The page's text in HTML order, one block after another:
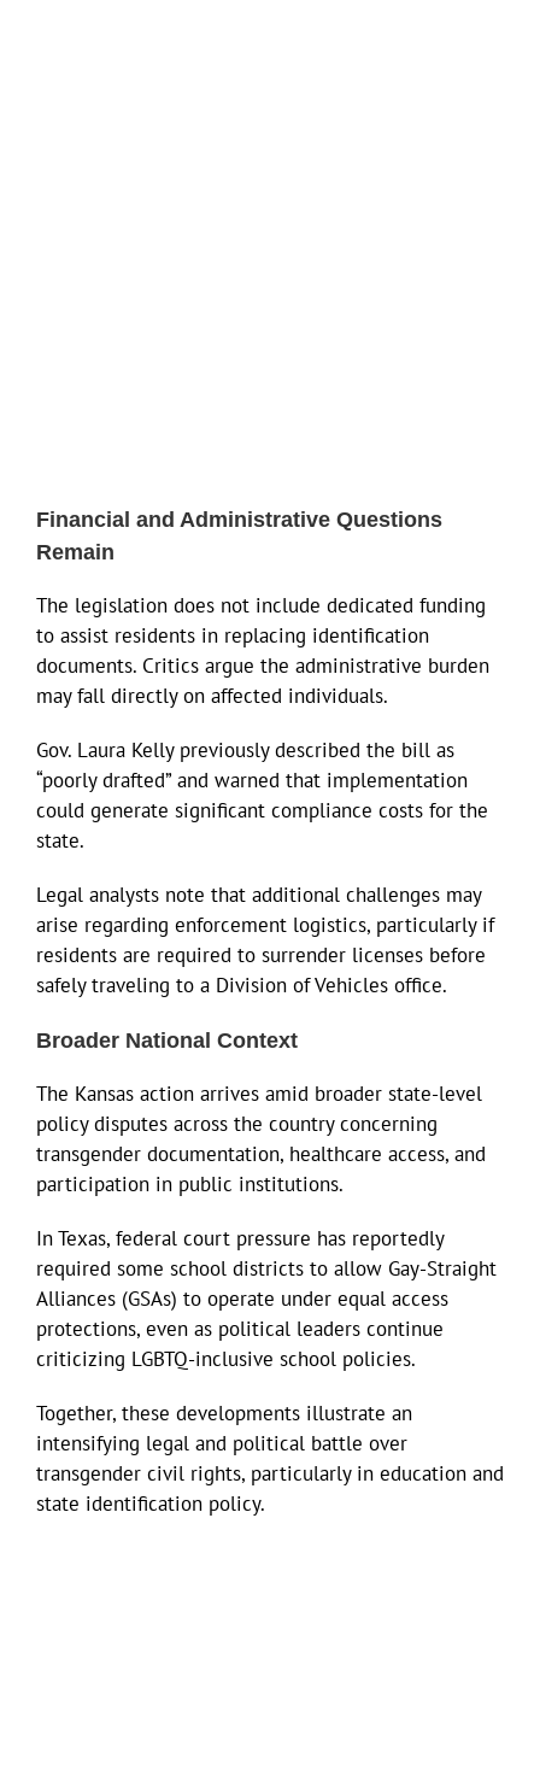
Financial and Administrative Questions
Remain
The legislation does not include dedicated funding
to assist residents in replacing identification
documents. Critics argue the administrative burden
may fall directly on affected individuals.
Gov. Laura Kelly previously described the bill as
“poorly drafted” and warned that implementation
could generate significant compliance costs for the
state.
Legal analysts note that additional challenges may
arise regarding enforcement logistics, particularly if
residents are required to surrender licenses before
safely traveling to a Division of Vehicles office.
Broader National Context
The Kansas action arrives amid broader state-level
policy disputes across the country concerning
transgender documentation, healthcare access, and
participation in public institutions.
In Texas, federal court pressure has reportedly
required some school districts to allow Gay-Straight
Alliances (GSAs) to operate under equal access
protections, even as political leaders continue
criticizing LGBTQ-inclusive school policies.
Together, these developments illustrate an
intensifying legal and political battle over
transgender civil rights, particularly in education and
state identification policy.